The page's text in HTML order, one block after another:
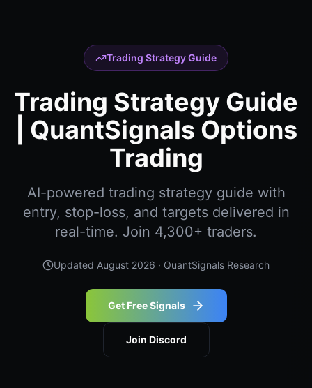
Trading Strategy Guide
Trading Strategy Guide
| QuantSignals Options
Trading
AI-powered trading strategy guide with
entry, stop-loss, and targets delivered in
real-time. Join 4,300+ traders.
Updated August 2026 · QuantSignals Research
Get Free Signals
Join Discord